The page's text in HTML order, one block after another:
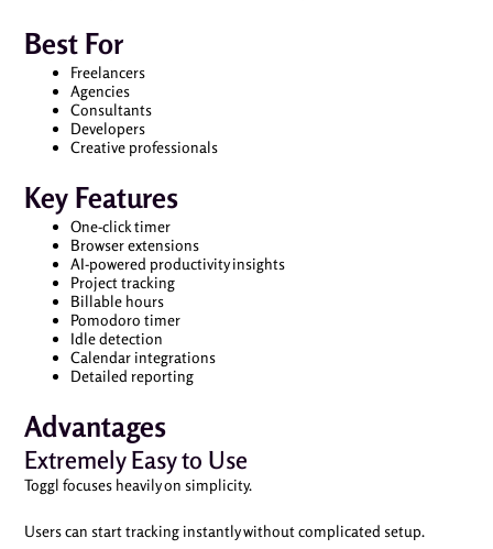
Best For
Freelancers
Agencies
Consultants
Developers
Creative professionals
Key Features
One-click timer
Browser extensions
AI-powered productivity insights
Project tracking
Billable hours
Pomodoro timer
Idle detection
Calendar integrations
Detailed reporting
Advantages
Extremely Easy to Use
Toggl focuses heavily on simplicity.
Users can start tracking instantly without complicated setup.